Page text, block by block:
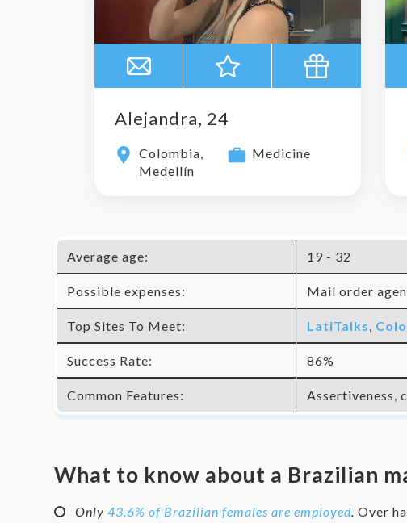
Alejandra, 24
Colombia,
Medellín
Medicine
Average age: 19 - 32
Possible expenses: Mail order
Top Sites To Meet: LatiTalks,
Success Rate: 86%
Common Features: Assertiveness,
What to know about a Brazilian
Only 43.6% of Brazilian females are employed. Over